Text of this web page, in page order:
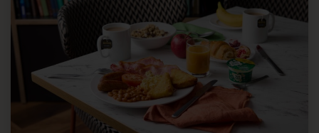
Bedford Goldington Road